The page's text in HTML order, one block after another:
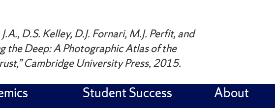
D.S. Kelley, D.J. Fornari, M.J. Perfit, and
the Deep: A Photographic Atlas of the
Cambridge University Press, 2015.
Student Success About